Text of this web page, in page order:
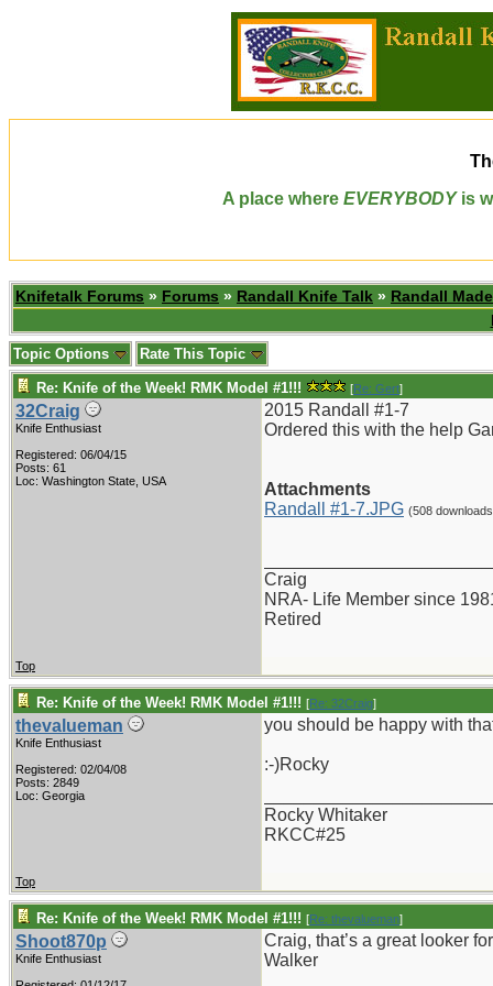
A place where EVERYBODYis
Knifetalk Forums » Forums » Randall Knife Talk » Randall
Topic Options Rate This Topic
Re: Knife of the Week! RMK Model #1!!! [Re: Gert]
32Craig
Knife Enthusiast
Registered: 06/04/15
Posts: 61
Loc: Washington State, USA
2015 Randall #1-7
Ordered this with the help
Attachments
Randall #1-7.JPG (508
Craig
NRA- Life Member since
Retired
Top
Re: Knife of the Week! RMK Model #1!!! [Re: 32Craig]
thevalueman
Knife Enthusiast
Registered: 02/04/08
Posts: 2849
Loc: Georgia
you should be happy with
:-)Rocky
Rocky Whitaker
RKCC#25
Top
Re: Knife of the Week! RMK Model #1!!! [Re: thevalueman]
Shoot870p
Knife Enthusiast
Craig, that’s a great looker
Walker